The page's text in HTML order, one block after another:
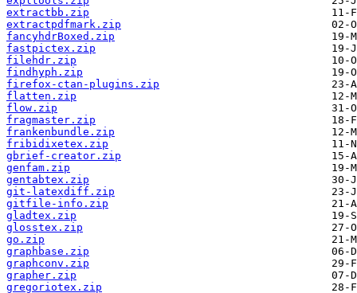
extractbb.zip
extractpdfmark.zip
fancyhdrBoxed.zip
fastpictex.zip
filehdr.zip
findhyph.zip
firefox-ctan-plugins.zip
flatten.zip
flow.zip
fragmaster.zip
frankenbundle.zip
fribidixetex.zip
gbrief-creator.zip
genfam.zip
gentabtex.zip
git-latexdiff.zip
gitfile-info.zip
gladtex.zip
glosstex.zip
go.zip
graphbase.zip
graphconv.zip
grapher.zip
gregoriotex.zip